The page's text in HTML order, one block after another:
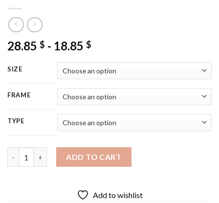
28.85 $ - 18.85 $
SIZE
FRAME
TYPE
ADD TO CART
Add to wishlist